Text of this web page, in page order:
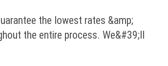
the lowest rates &amp;
the entire process. We&#39;ll